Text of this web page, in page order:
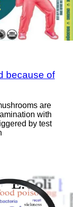
because of
are
with
by test